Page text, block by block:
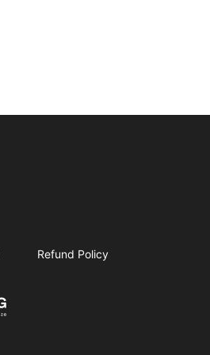
Refund Policy